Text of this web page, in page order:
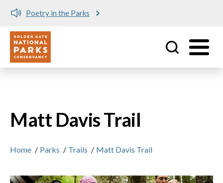
Poetry in the Parks
Utility
Matt Davis Trail
Home / Parks / Trails / Matt Davis Trail